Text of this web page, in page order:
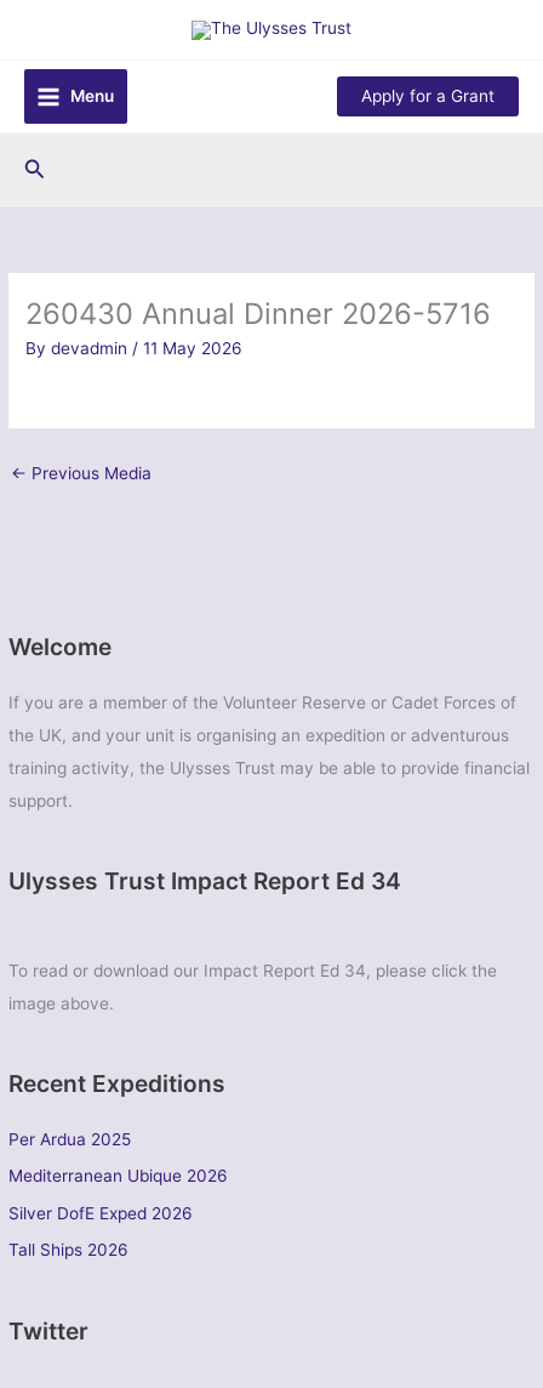
content
Menu
Apply for a Grant
Search
Welcome
If you are a member of the Volunteer Reserve or Cadet Forces of
the UK, and your unit is organising an expedition or adventurous
training activity, the Ulysses Trust may be able to provide financial
support.
Ulysses Trust Impact Report Ed 34
To read or download our Impact Report Ed 34, please click the
image above.
Recent Expeditions
Per Ardua 2025
Mediterranean Ubique 2026
Silver DofE Exped 2026
Tall Ships 2026
Twitter
260430 Annual Dinner 2026-5716
Bydevadmin /11 May 2026
← Previous Media